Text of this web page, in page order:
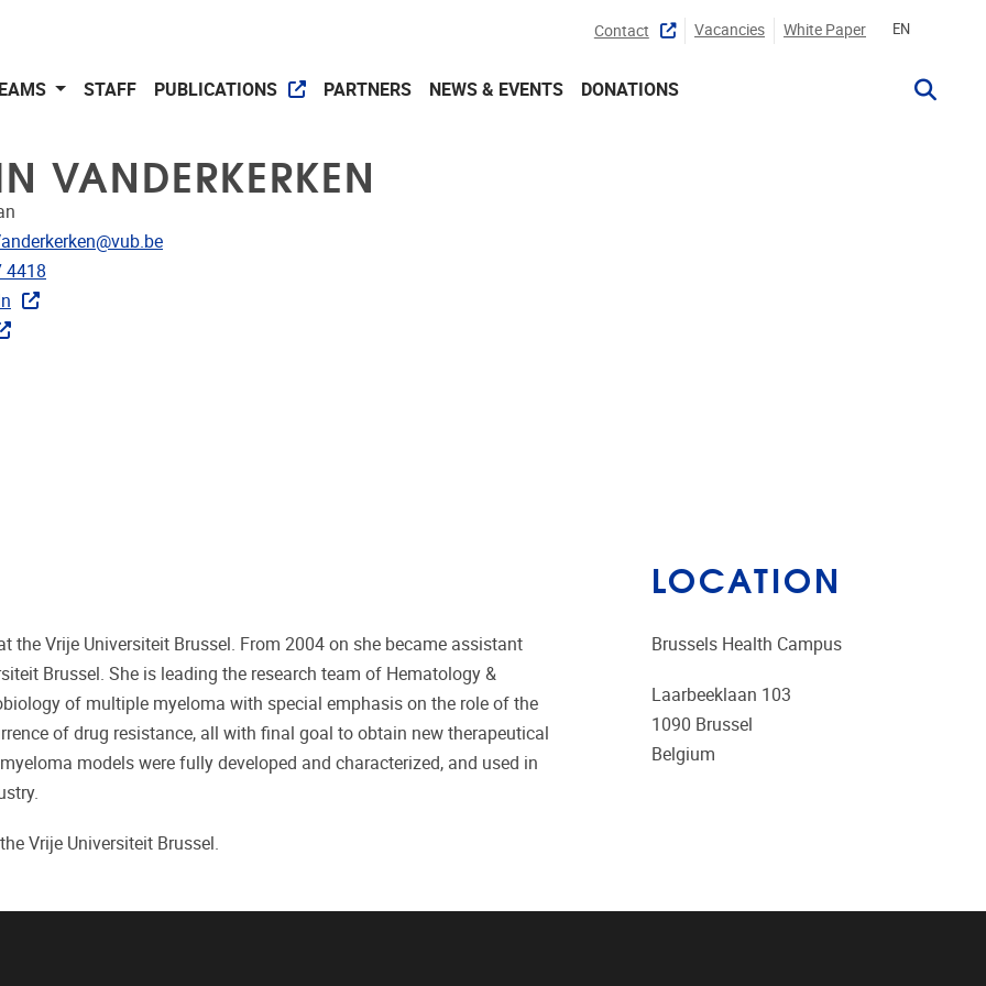
Contact Vacancies White Paper EN
STAFF PUBLICATIONS PARTNERS NEWS & EVENTS DONATIONS
VANDERKERKEN
4418
the Vrije Universiteit Brussel. From 2004 on she became assistant
Brussel. She is leading the research team of Hematology &
of multiple myeloma with special emphasis on the role of the
of drug resistance, all with final goal to obtain new therapeutical
models were fully developed and characterized, and used in
Vrije Universiteit Brussel.
LOCATION
Brussels Health Campus
Laarbeeklaan 103
1090 Brussel
Belgium